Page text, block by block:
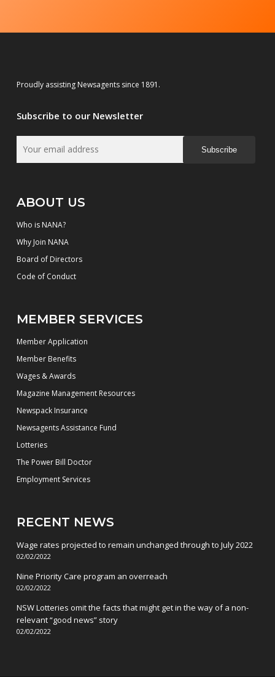
Proudly assisting Newsagents since 1891.
Subscribe to our Newsletter
Subscribe
ABOUT US
Who is NANA?
Why Join NANA
Board of Directors
Code of Conduct
MEMBER SERVICES
Member Application
Member Benefits
Wages & Awards
Magazine Management Resources
Newspack Insurance
Newsagents Assistance Fund
Lotteries
The Power Bill Doctor
Employment Services
RECENT NEWS
Wage rates projected to remain unchanged through to July 2022
02/02/2022
Nine Priority Care program an overreach
02/02/2022
NSW Lotteries omit the facts that might get in the way of a non-
relevant “good news” story
02/02/2022